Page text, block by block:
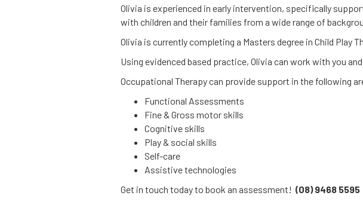
Olivia is experienced in early intervention, specifically
with children and their families from a wide range of
Olivia is currently completing a Masters degree in Child Play
Using evidenced based practice, Olivia can work with you
Occupational Therapy can provide support in the following
Functional Assessments
Fine & Gross motor skills
Cognitive skills
Play & social skills
Self-care
Assistive technologies
Get in touch today to book an assessment! (08) 9468 5595